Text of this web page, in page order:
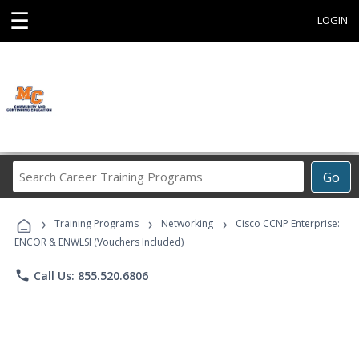
☰ LOGIN
Go
Career
Programs
› Training Programs › Networking ›
Cisco CCNP Enterprise:
ENCOR & ENWLSI (Vouchers Included)
phone Call Us: 855.520.6806